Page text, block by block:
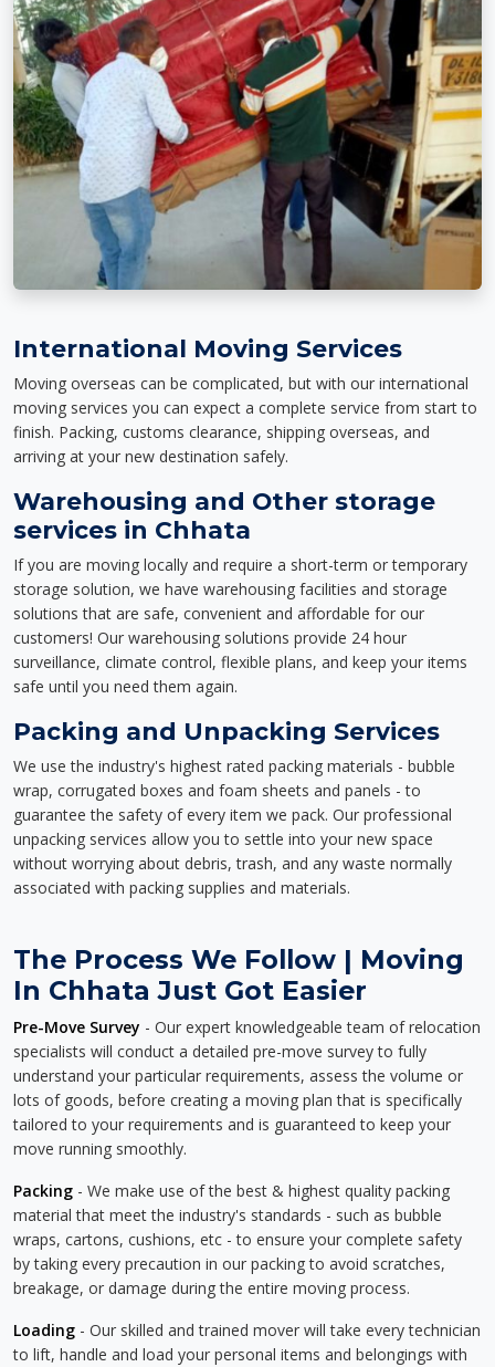
International Moving Services
Moving overseas can be complicated, but with our international
moving services you can expect a complete service from start to
finish. Packing, customs clearance, shipping overseas, and
arriving at your new destination safely.
Warehousing and Other storage
services in Chhata
If you are moving locally and require a short-term or temporary
storage solution, we have warehousing facilities and storage
solutions that are safe, convenient and affordable for our
customers! Our warehousing solutions provide 24 hour
surveillance, climate control, flexible plans, and keep your items
safe until you need them again.
Packing and Unpacking Services
We use the industry's highest rated packing materials - bubble
wrap, corrugated boxes and foam sheets and panels - to
guarantee the safety of every item we pack. Our professional
unpacking services allow you to settle into your new space
without worrying about debris, trash, and any waste normally
associated with packing supplies and materials.
The Process We Follow | Moving
In Chhata Just Got Easier
Pre-Move Survey - Our expert knowledgeable team of relocation
specialists will conduct a detailed pre-move survey to fully
understand your particular requirements, assess the volume or
lots of goods, before creating a moving plan that is specifically
tailored to your requirements and is guaranteed to keep your
move running smoothly.
Packing - We make use of the best & highest quality packing
material that meet the industry's standards - such as bubble
wraps, cartons, cushions, etc - to ensure your complete safety
by taking every precaution in our packing to avoid scratches,
breakage, or damage during the entire moving process.
Loading - Our skilled and trained mover will take every technician
to lift, handle and load your personal items and belongings with